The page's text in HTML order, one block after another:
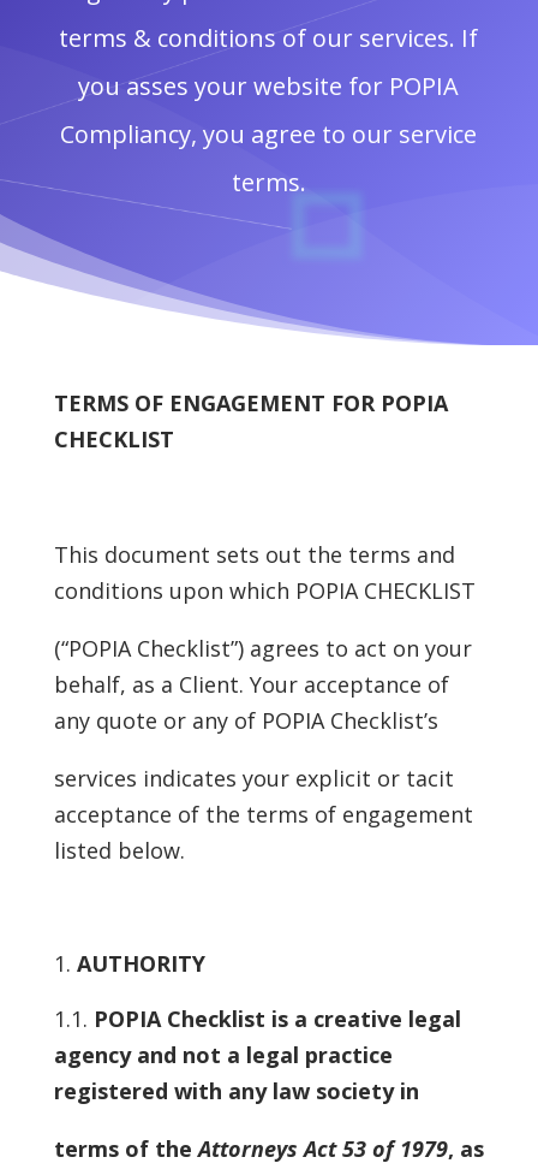
terms & conditions of our services. If
you asses your website for POPIA
Compliancy, you agree to our service
terms.
TERMS OF ENGAGEMENT FOR POPIA
CHECKLIST
This document sets out the terms and
conditions upon which POPIA CHECKLIST
(“POPIA Checklist”) agrees to act on your
behalf, as a Client. Your acceptance of
any quote or any of POPIA Checklist’s
services indicates your explicit or tacit
acceptance of the terms of engagement
listed below.
AUTHORITY
1.1. POPIA Checklist is a creative legal
agency and not a legal practice
registered with any law society in
terms of theAttorneys Act 53 of 1979, as